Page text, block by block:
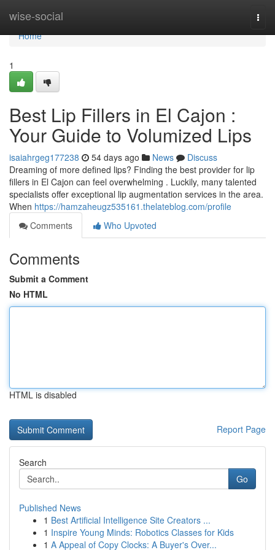
wise-social
Home
Home
1
Best Lip Fillers in El Cajon :
Your Guide to Volumized Lips
isaiahrgeg177238 54 days ago News
Discuss
Dreaming of more defined lips? Finding the best provider for lip
fillers in El Cajon can feel overwhelming . Luckily, many talented
specialists offer exceptional lip augmentation services in the area.
When https://hamzaheugz535161.thelateblog.com/profile
Comments
Who Upvoted
Comments
Submit a Comment
No HTML
HTML is disabled
Report Page
Search
Go
Published News
1 Best Artificial Intelligence Site Creators ...
1 Inspire Young Minds: Robotics Classes for Kids
1 A Appeal of Copy Clocks: A Buyer's Over...